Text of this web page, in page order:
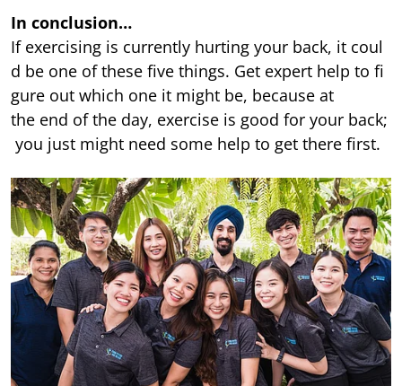
In conclusion…
If exercising is currently hurting your back, it coul
d be one of these five things. Get expert help to fi
gure out which one it might be, because at
the end of the day, exercise is good for your back;
you just might need some help to get there first.